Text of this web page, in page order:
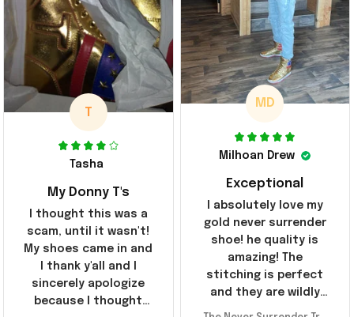
T
Tasha
My Donny T's
I thought this was a
scam, until it wasn't!
My shoes came in and
I thank y'all and I
sincerely apologize
because I thought
MD
Milhoan Drew
Exceptional
I absolutely love my
gold never surrender
shoe! he quality is
amazing! The
stitching is perfect
and they are wildly